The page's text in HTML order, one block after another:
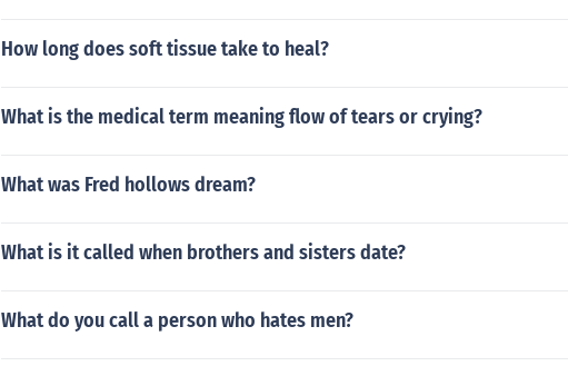
How long does soft tissue take to heal?
What is the medical term meaning flow of tears or crying?
What was Fred hollows dream?
What is it called when brothers and sisters date?
What do you call a person who hates men?